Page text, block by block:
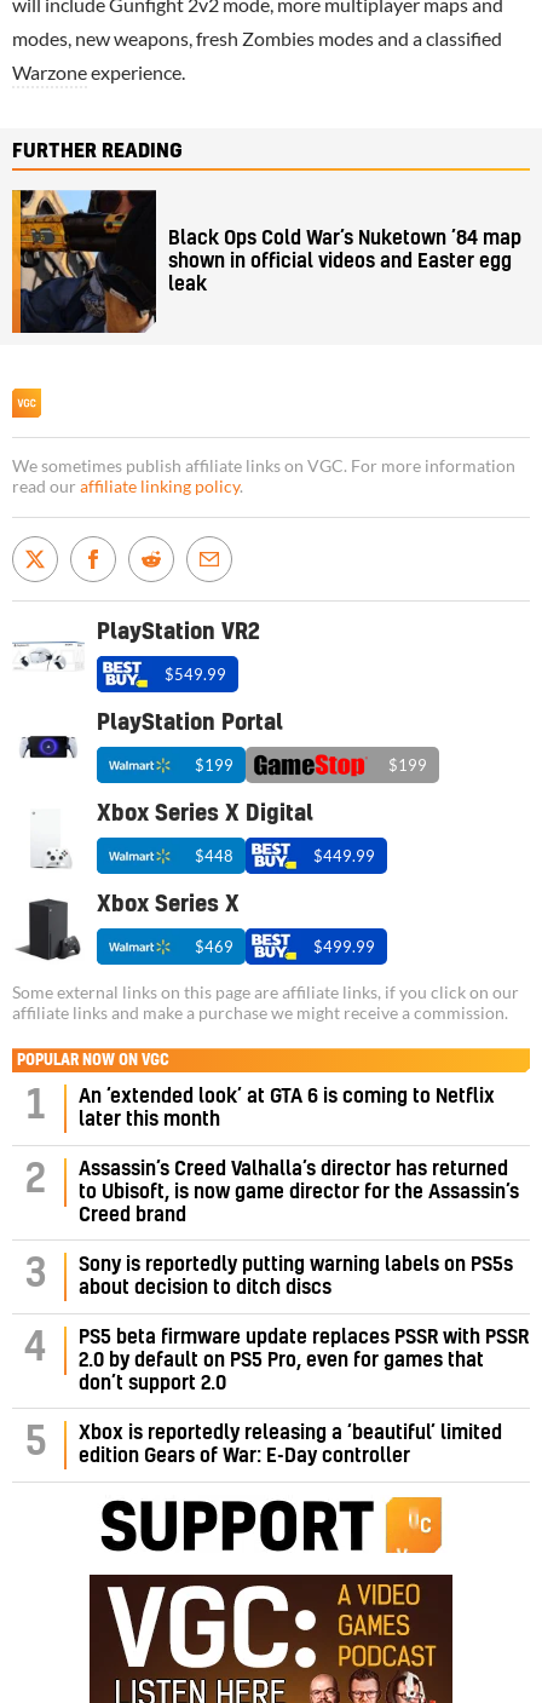
modes, new weapons, fresh Zombies modes and a classified
Warzoneexperience.
FURTHER READING
Black Ops Cold War’s Nuketown ’84 map
shown in official videos and Easter egg
leak
We sometimes publish affiliate links on VGC. For more information
read our affiliate linking policy.
PlayStation VR2
$549.99
PlayStation Portal
$199 $199
Xbox Series X Digital
$448 $449.99
Xbox Series X
$469 $499.99
Some external links on this page are affiliate links, if you click on our
affiliate links and make a purchase we might receive a commission.
POPULAR NOW ON VGC
1
An ‘extended look’ at GTA 6 is coming to Netflix
later this month
2
Assassin’s Creed Valhalla’s director has returned
to Ubisoft, is now game director for the Assassin’s
Creed brand
3
Sony is reportedly putting warning labels on PS5s
about decision to ditch discs
4
PS5 beta firmware update replaces PSSR with PSSR
2.0 by default on PS5 Pro, even for games that
don’t support 2.0
5
Xbox is reportedly releasing a ‘beautiful’ limited
edition Gears of War: E-Day controller